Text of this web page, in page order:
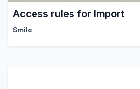
Access rules for Import
Smile